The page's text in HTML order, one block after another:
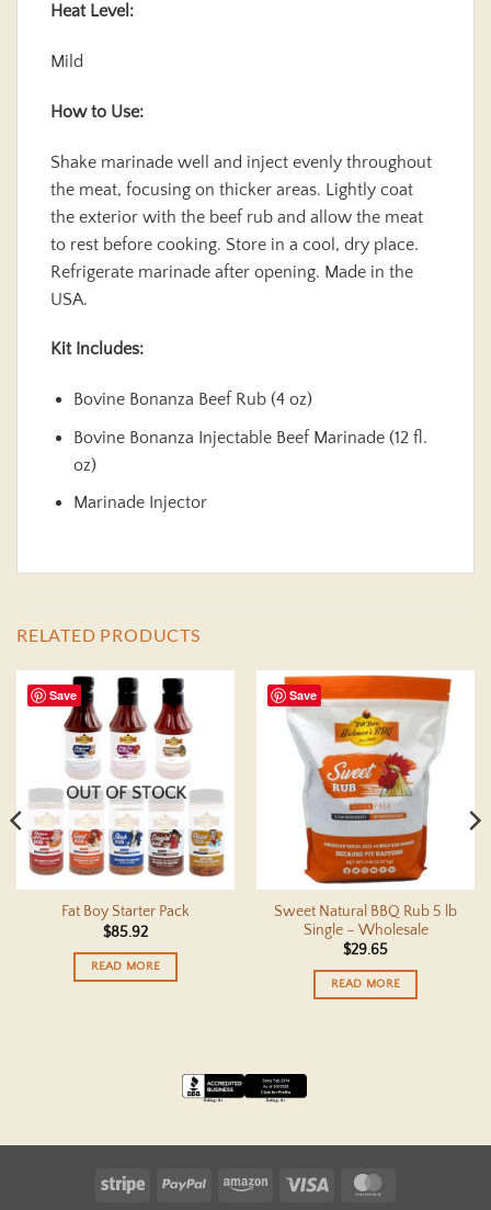
Heat Level:
Mild
How to Use:
Shake marinade well and inject evenly throughout
the meat, focusing on thicker areas. Lightly coat
the exterior with the beef rub and allow the meat
to rest before cooking. Store in a cool, dry place.
Refrigerate marinade after opening. Made in the
USA.
Kit Includes:
Bovine Bonanza Beef Rub (4 oz)
Bovine Bonanza Injectable Beef Marinade (12 fl.
oz)
Marinade Injector
RELATED PRODUCTS
Save
OUT OF STOCK
Fat Boy Starter Pack
$85.92
READ MORE
Save
Sweet Natural BBQ Rub 5 lb
Single – Wholesale
$29.65
READ MORE
Stripe PayPal Amazon Visa